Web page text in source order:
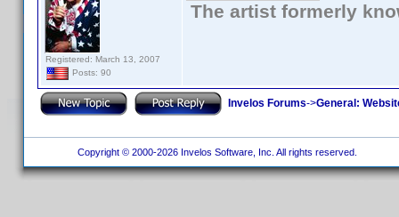
Registered: March 13, 2007
Posts: 90
The artist formerly
Invelos Forums->General:
Copyright © 2000-2026 Invelos Software, Inc. All rights reserved.